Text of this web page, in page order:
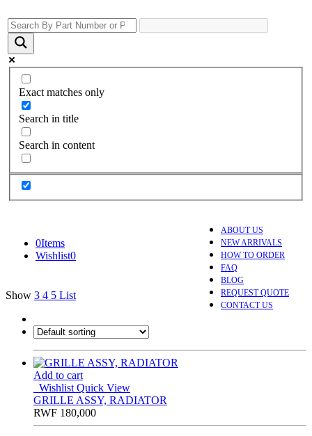
Exact matches only
Search in title
Search in content
ABOUT US
NEW ARRIVALS
HOW TO ORDER
FAQ
BLOG
REQUEST QUOTE
CONTACT US
0Items
Wishlist0
Show 3 4 5 List
Add to cart
Wishlist Quick View
GRILLE ASSY, RADIATOR
RWF 180,000